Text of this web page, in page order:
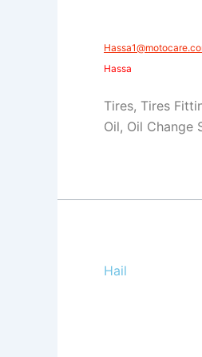
​Hassa
Tires, Tires
Oil, Oil Change
Hail